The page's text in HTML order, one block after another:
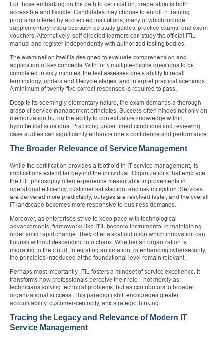
For those embarking on the path to certification, preparation is both
accessible and flexible. Candidates may choose to enroll in training
programs offered by accredited institutions, many of which include
supplementary resources such as study guides, practice exams, and exam
vouchers. Alternatively, self-directed learners can study the official ITIL
manual and register independently with authorized testing bodies.
The examination itself is designed to evaluate comprehension and
application of key concepts. With forty multiple-choice questions to be
completed in sixty minutes, the test assesses one’s ability to recall
terminology, understand lifecycle stages, and interpret practical scenarios.
A minimum of twenty-five correct responses is required to pass.
Despite its seemingly elementary nature, the exam demands a thorough
grasp of service management principles. Success often hinges not only on
memorization but on the ability to contextualize knowledge within
hypothetical situations. Practicing under timed conditions and reviewing
case studies can significantly enhance one’s confidence and performance.
The Broader Relevance of Service Management
While the certification provides a foothold in IT service management, its
implications extend far beyond the individual. Organizations that embrace
the ITIL philosophy often experience measurable improvements in
operational efficiency, customer satisfaction, and risk mitigation. Services
are delivered more predictably, outages are resolved faster, and the overall
IT landscape becomes more responsive to business demands.
Moreover, as enterprises strive to keep pace with technological
advancements, frameworks like ITIL become instrumental in maintaining
order amid rapid change. They offer a scaffold upon which innovation can
flourish without descending into chaos. Whether an organization is
migrating to the cloud, integrating automation, or enhancing cybersecurity,
the principles introduced at the foundational level remain relevant.
Perhaps most importantly, ITIL fosters a mindset of service excellence. It
transforms how professionals perceive their role—not merely as
technicians solving technical problems, but as contributors to broader
organizational success. This paradigm shift encourages greater
accountability, customer-centricity, and strategic thinking.
Tracing the Legacy and Relevance of Modern IT
Service Management